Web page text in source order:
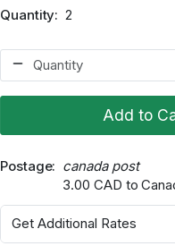
Quantity 2
Add to
Postage
canada post
3.00 CAD to
Get Additional Rates